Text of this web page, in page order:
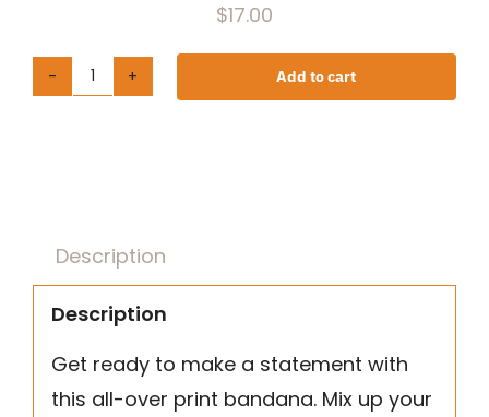
$17.00
All-
Add to cart
Description
Description
Get ready to make a statement with
this all-over print bandana. Mix up your